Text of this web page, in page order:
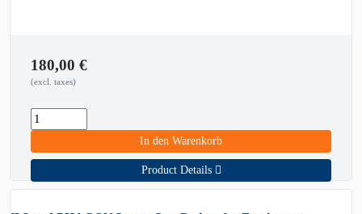
180,00 €
(excl. taxes)
In den Warenkorb
Product Details